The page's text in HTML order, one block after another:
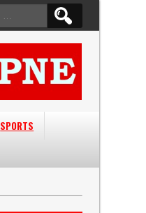
SPORTS